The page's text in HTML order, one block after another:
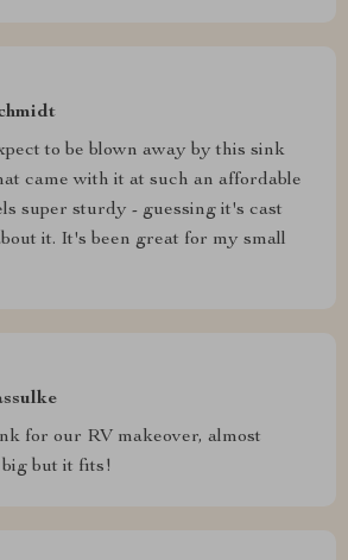
to be blown away by this sink
came with it at such an affordable
super sturdy - guessing it's cast
it. It's been great for my small
for our RV makeover, almost
but it fits!